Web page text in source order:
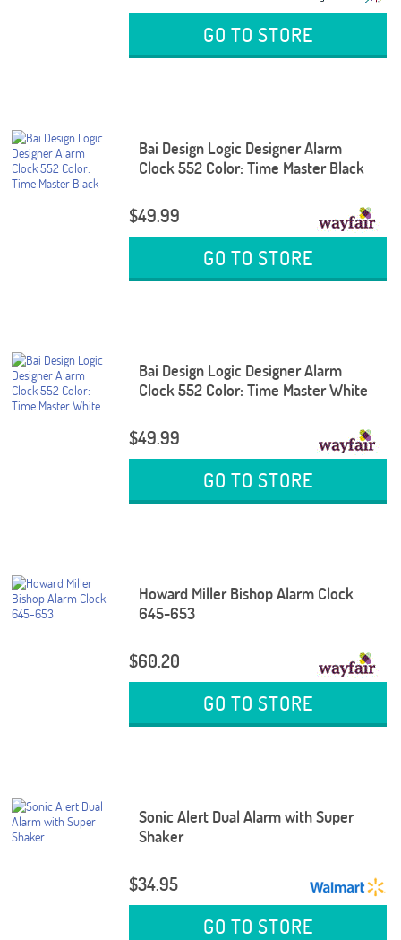
GO TO STORE
Bai Design Logic Designer Alarm
Clock 552 Color: Time Master Black
$49.99
GO TO STORE
Bai Design Logic Designer Alarm
Clock 552 Color: Time Master White
$49.99
GO TO STORE
Howard Miller Bishop Alarm Clock
645-653
$60.20
GO TO STORE
Sonic Alert Dual Alarm with Super
Shaker
$34.95
GO TO STORE